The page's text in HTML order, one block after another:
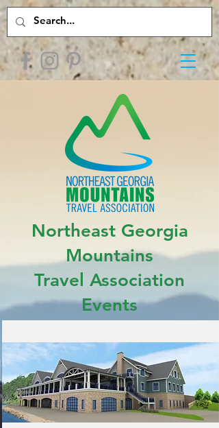
Northeast Georgia
Mountains
Travel Association
Events